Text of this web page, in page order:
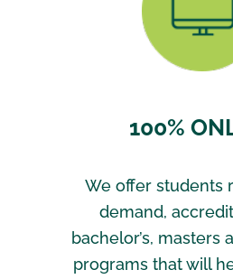
100%
We offer students
demand,
bachelor’s, masters
programs that will